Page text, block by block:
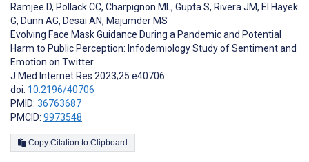
Ramjee D, Pollack CC, Charpignon ML, Gupta S, Rivera JM, El Hayek
G, Dunn AG, Desai AN, Majumder MS
Evolving Face Mask Guidance During a Pandemic and Potential
Harm to Public Perception: Infodemiology Study of Sentiment and
Emotion on Twitter
J Med Internet Res 2023;25:e40706
doi: 10.2196/40706
PMID: 36763687
PMCID: 9973548
Copy Citation to Clipboard